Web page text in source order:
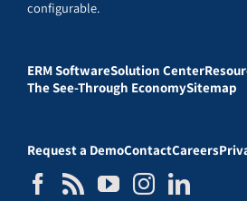
configurable.
ERM SoftwareSolution Center
The See-Through EconomySitemap
Request a DemoContactCareers